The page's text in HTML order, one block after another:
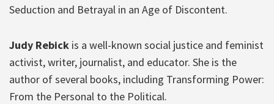
Seduction and Betrayal in an Age of Discontent.
Judy Rebick is a well-known social justice and feminist
activist, writer, journalist, and educator. She is the
author of several books, including Transforming Power:
From the Personal to the Political.